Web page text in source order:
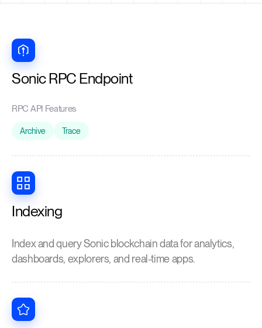
Sonic RPC Endpoint
RPC API Features
Archive Trace
Indexing
Index and query Sonic blockchain data for analytics,
dashboards, explorers, and real-time apps.